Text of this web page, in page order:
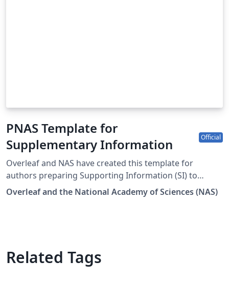
PNAS Template for
Supplementary Information
Official
Overleaf and NAS have created this template for
authors preparing Supporting Information (SI) to
accompany their submissions to PNAS. To begin writing
online (in your browser), simply click the Open as
Overleaf and LaTeX, check out our tutorial video and
free introductory course for help getting started.
Overleaf and the National Academy of Sciences (NAS)
Related Tags